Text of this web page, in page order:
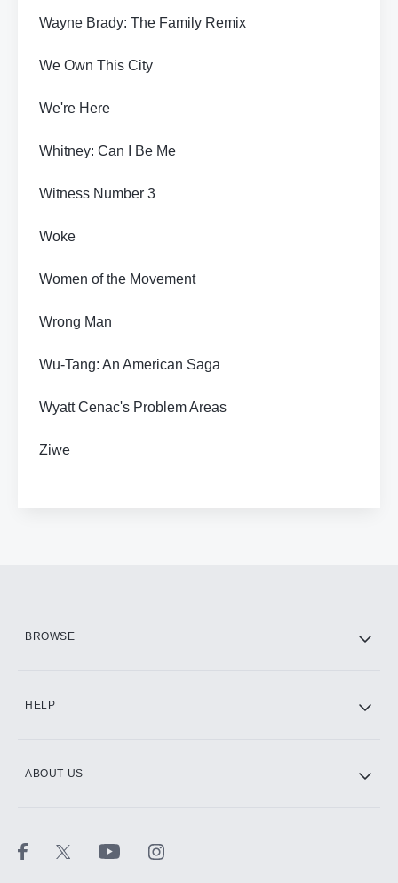
Wayne Brady: The Family Remix
We Own This City
We're Here
Whitney: Can I Be Me
Witness Number 3
Woke
Women of the Movement
Wrong Man
Wu-Tang: An American Saga
Wyatt Cenac's Problem Areas
Ziwe
BROWSE
HELP
ABOUT US